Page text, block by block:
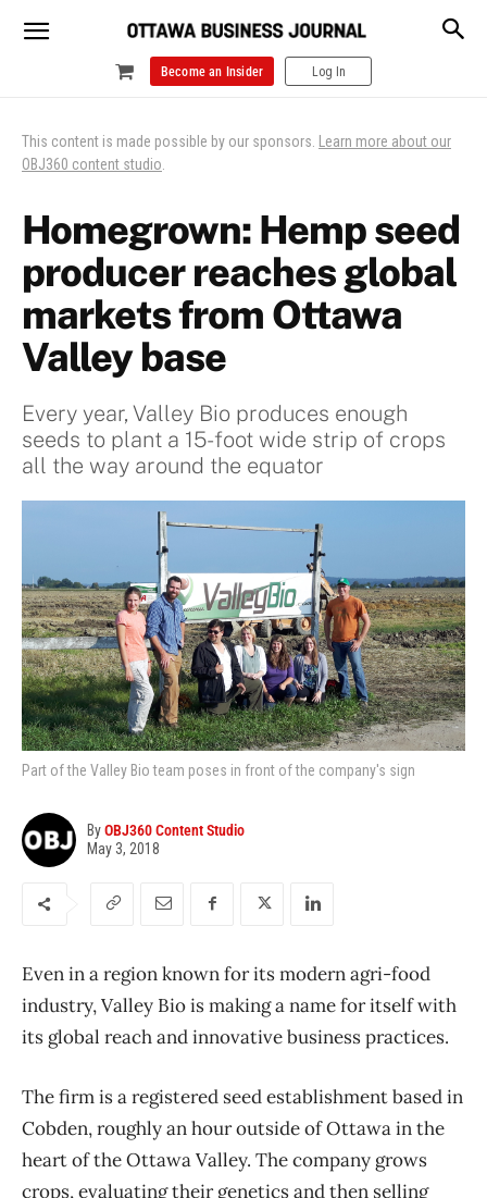
Become an Insider Log In
This content is made possible by our sponsors. Learn more about our
OBJ360 content studio.
Homegrown: Hemp seed
producer reaches global
markets from Ottawa
Valley base
Every year, Valley Bio produces enough
seeds to plant a 15-foot wide strip of crops
all the way around the equator
Part of the Valley Bio team poses in front of the company's sign
ByOBJ360 Content Studio
May 3, 2018
Even in a region known for its modern agri-food
industry, Valley Bio is making a name for itself with
its global reach and innovative business practices.
The firm is a registered seed establishment based in
Cobden, roughly an hour outside of Ottawa in the
heart of the Ottawa Valley. The company grows
crops, evaluating their genetics and then selling